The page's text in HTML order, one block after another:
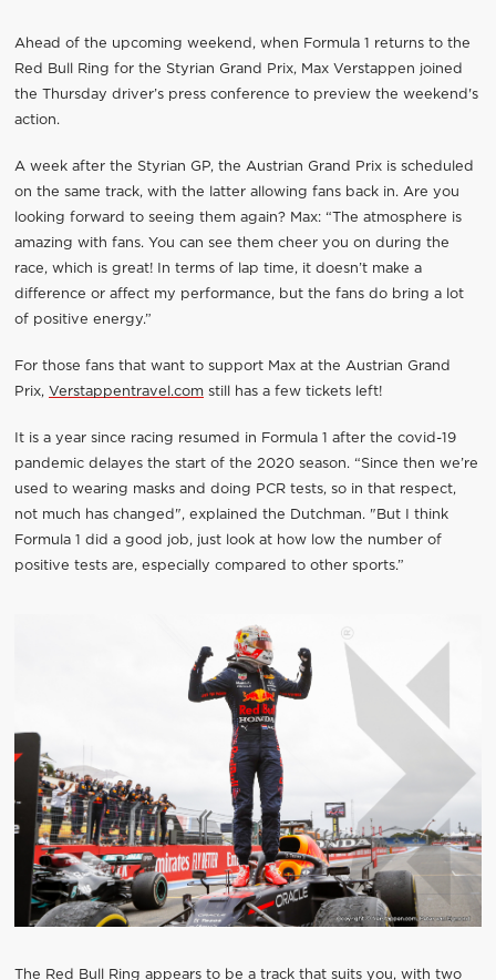
Ahead of the upcoming weekend, when Formula 1 returns to the
Red Bull Ring for the Styrian Grand Prix, Max Verstappen joined
the Thursday driver’s press conference to preview the weekend's
action.
A week after the Styrian GP, the Austrian Grand Prix is scheduled
on the same track, with the latter allowing fans back in. Are you
looking forward to seeing them again? Max: “The atmosphere is
amazing with fans. You can see them cheer you on during the
race, which is great! In terms of lap time, it doesn’t make a
difference or affect my performance, but the fans do bring a lot
of positive energy.”
For those fans that want to support Max at the Austrian Grand
Prix, Verstappentravel.comstill has a few tickets left!
It is a year since racing resumed in Formula 1 after the covid-19
pandemic delayes the start of the 2020 season. “Since then we’re
used to wearing masks and doing PCR tests, so in that respect,
not much has changed", explained the Dutchman. "But I think
Formula 1 did a good job, just look at how low the number of
positive tests are, especially compared to other sports.”
The Red Bull Ring appears to be a track that suits you, with two